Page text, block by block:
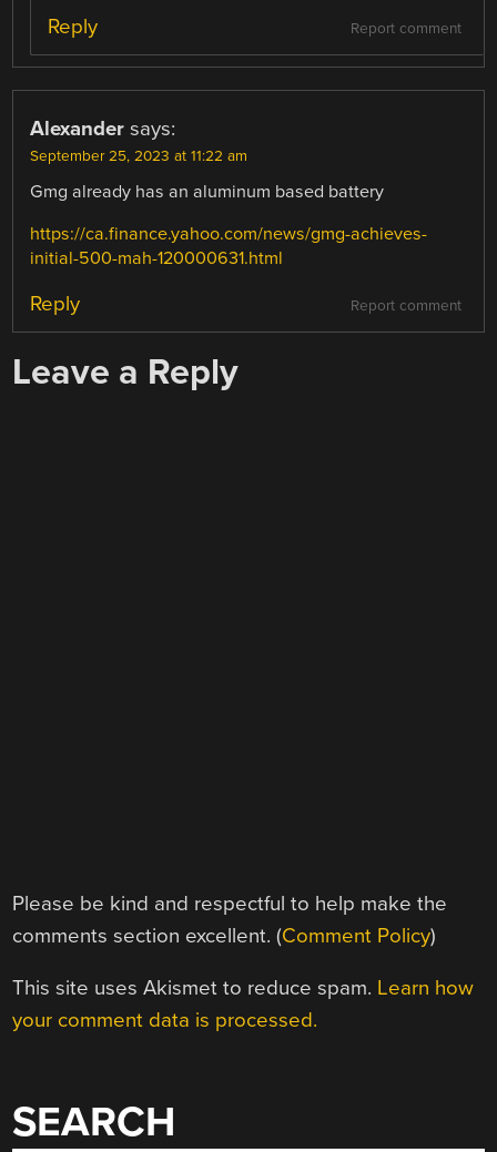
Report comment
Reply
Alexander says:
September 25, 2023 at 11:22 am
Gmg already has an aluminum based battery
https://ca.finance.yahoo.com/news/gmg-achieves-
initial-500-mah-120000631.html
Report comment
Reply
Leave a Reply
Please be kind and respectful to help make the
comments section excellent. (Comment Policy)
This site uses Akismet to reduce spam. Learn how
your comment data is processed.
SEARCH